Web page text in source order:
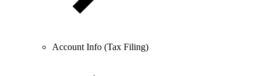
Account Info (Tax Filing)